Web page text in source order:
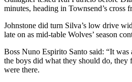
minutes, heading in Townsend’s cross
Johnstone did turn Silva’s low drive
late on as mid-table Wolves’ season
Boss Nuno Espirito Santo said: “It was
the boys did what they should do, they
were there.